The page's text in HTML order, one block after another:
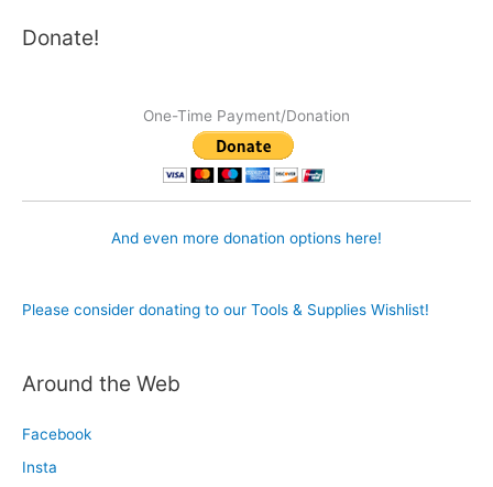
Donate!
One-Time Payment/Donation
And even more donation options here!
Please consider donating to our Tools & Supplies Wishlist!
Around the Web
Facebook
Insta